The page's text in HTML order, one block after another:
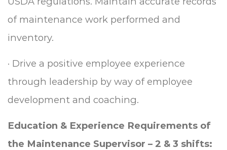
of maintenance work performed and
inventory.
· Drive a positive employee experience
through leadership by way of employee
development and coaching.
Education & Experience Requirements of
the Maintenance Supervisor – 2 & 3 shifts: